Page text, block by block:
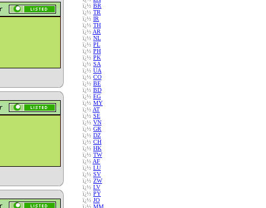
ï¿½ BR
ï¿½ TR
ï¿½ IR
ï¿½ TH
ï¿½ AR
ï¿½ NL
ï¿½ PL
ï¿½ PH
ï¿½ PK
ï¿½ SA
ï¿½ UA
ï¿½ CO
ï¿½ BE
ï¿½ BD
ï¿½ EG
ï¿½ MY
ï¿½ AT
ï¿½ SE
ï¿½ VN
ï¿½ GR
ï¿½ DZ
ï¿½ CH
ï¿½ HK
ï¿½ TW
ï¿½ AF
ï¿½ LU
ï¿½ SV
ï¿½ ZW
ï¿½ LV
ï¿½ PY
ï¿½ JO
ï¿½ MM